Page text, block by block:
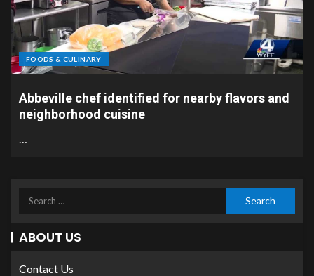
FOODS & CULINARY
Abbeville chef identified for nearby flavors and
neighborhood cuisine
…
ABOUT US
Contact Us